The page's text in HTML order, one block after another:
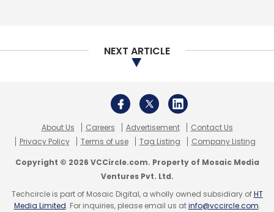
NEXT ARTICLE
About Us Careers Advertisement
Contact Us
Privacy Policy
Terms of use Tag Listing Company Listing
Copyright © 2026 VCCircle.com. Property of Mosaic Media
Ventures Pvt. Ltd.
Techcircle is part of Mosaic Digital, a wholly owned subsidiary ofHT
Media Limited. For inquiries, please email us atinfo@vccircle.com.